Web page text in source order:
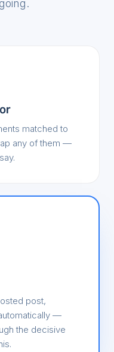
matched to
any of them —
post,
—
the decisive